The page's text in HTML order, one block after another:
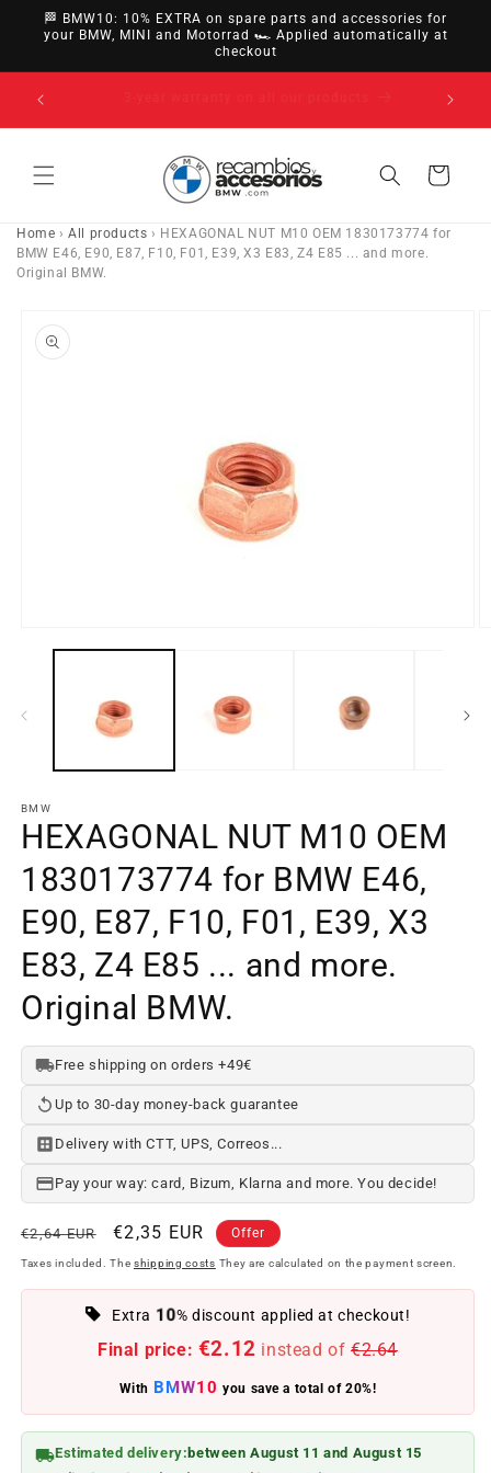
directly
to
🏁 BMW10: 10% EXTRA on spare parts and accessories for
your BMW, MINI and Motorrad 🏎️ Applied automatically at
checkout
Cart
Home ›All products › HEXAGONAL NUT M10 OEM 1830173774 for
BMW E46, E90, E87, F10, F01, E39, X3 E83, Z4 E85 ... and more.
Original BMW.
to product
information
media
a
BMW
HEXAGONAL NUT M10 OEM
1830173774 for BMW E46,
E90, E87, F10, F01, E39, X3
E83, Z4 E85 ... and more.
Original BMW.
Free shipping on orders +49€
Up to 30-day money-back guarantee
Delivery with CTT, UPS, Correos...
Pay your way: card, Bizum, Klarna and more. You decide!
Regular
price
€2,64 EUR
Offer
price
€2,35 EUR Offer
Taxes included. The shipping costs They are calculated on the payment screen.
Extra 10% discount applied at checkout!
Final price: €2.12 instead of €2.64
With BMW10 you save a total of 20%!
Estimated delivery: between August 11 and August 15